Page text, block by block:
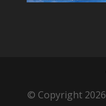
© Copyright 2026